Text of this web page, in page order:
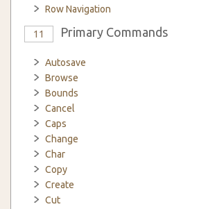
Row Navigation
11 Primary Commands
Autosave
Browse
Bounds
Cancel
Caps
Change
Char
Copy
Create
Cut